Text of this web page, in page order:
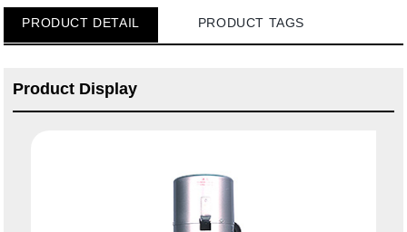
PRODUCT DETAIL PRODUCT TAGS
Product Display